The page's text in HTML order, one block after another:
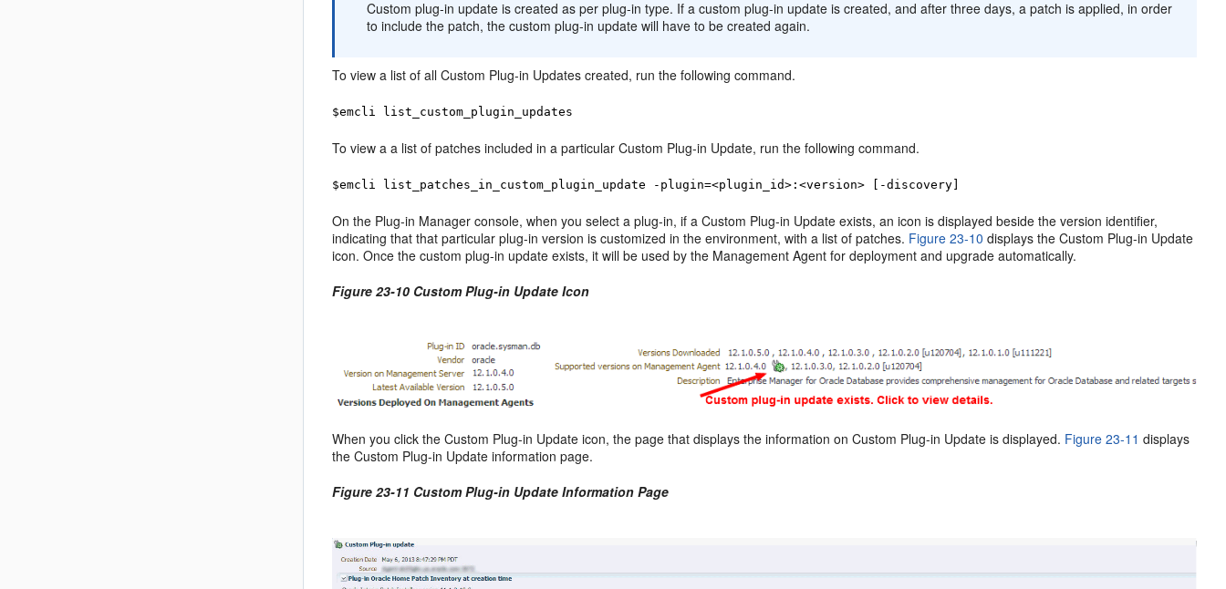
Custom plug-in update is created as per plug-in type. If a custom plug-in update is created, and after three days, a patch is applied, in order
to include the patch, the custom plug-in update will have to be created again.
To view a list of all Custom Plug-in Updates created, run the following command.
$emcli list_custom_plugin_updates
To view a a list of patches included in a particular Custom Plug-in Update, run the following command.
$emcli list_patches_in_custom_plugin_update -plugin=<plugin_id>:<version> [-discovery]
On the Plug-in Manager console, when you select a plug-in, if a Custom Plug-in Update exists, an icon is displayed beside the version identifier,
indicating that that particular plug-in version is customized in the environment, with a list of patches. Figure 23-10 displays the Custom Plug-in Update
icon. Once the custom plug-in update exists, it will be used by the Management Agent for deployment and upgrade automatically.
Figure 23-10 Custom Plug-in Update Icon
When you click the Custom Plug-in Update icon, the page that displays the information on Custom Plug-in Update is displayed. Figure 23-11 displays
the Custom Plug-in Update information page.
Figure 23-11 Custom Plug-in Update Information Page